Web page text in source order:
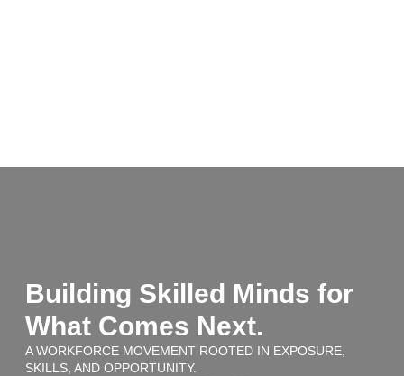
Building Skilled Minds for
What Comes Next.
A WORKFORCE MOVEMENT ROOTED IN EXPOSURE,
SKILLS, AND OPPORTUNITY.